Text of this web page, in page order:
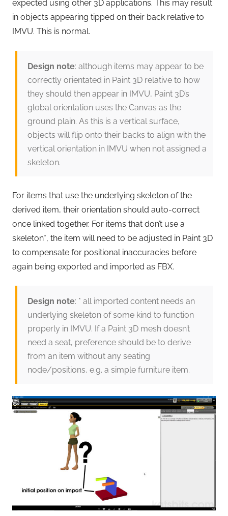
expected using other 3D applications. This may result
in objects appearing tipped on their back relative to
IMVU. This is normal.
Design note: although items may appear to be
correctly orientated in Paint 3D relative to how
they should then appear in IMVU, Paint 3D’s
global orientation uses the Canvas as the
ground plain. As this is a vertical surface,
objects will flip onto their backs to align with the
vertical orientation in IMVU when not assigned a
skeleton.
For items that use the underlying skeleton of the
derived item, their orientation should auto-correct
once linked together. For items that don’t use a
skeleton*, the item will need to be adjusted in Paint 3D
to compensate for positional inaccuracies before
again being exported and imported as FBX.
Design note: * all imported content needs an
underlying skeleton of some kind to function
properly in IMVU. If a Paint 3D mesh doesn’t
need a seat, preference should be to derive
from an item without any seating
node/positions, e.g. a simple furniture item.